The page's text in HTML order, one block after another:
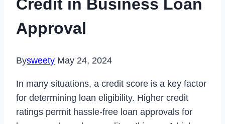
Credit in Business Loan
Approval
Bysweety May 24, 2024
In many situations, a credit score is a key factor
for determining loan eligibility. Higher credit
ratings permit hassle-free loan approvals for